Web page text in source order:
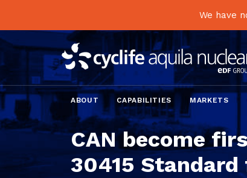
We have
ABOUT CAPABILITIES MARKETS
CAN become
30415